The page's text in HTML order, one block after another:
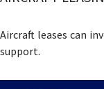
Aircraft leases can
support.